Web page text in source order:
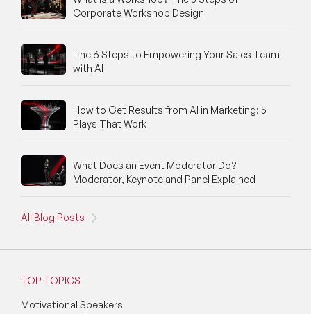
Corporate Workshop Design
The 6 Steps to Empowering Your Sales Team
with AI
How to Get Results from AI in Marketing: 5
Plays That Work
What Does an Event Moderator Do?
Moderator, Keynote and Panel Explained
All Blog Posts
TOP TOPICS
Motivational Speakers
Resilience Speakers
Retail Speakers
Sales Speakers
Social Media Speakers